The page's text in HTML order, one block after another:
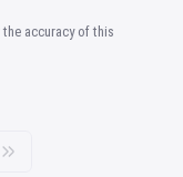
accuracy of this